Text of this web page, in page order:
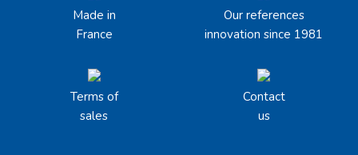
Made in
France
Our references
innovation since 1981
Terms of
sales
Contact
us